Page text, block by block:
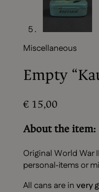
Miscellaneous
Empty
€ 15,00
About the item:
Original World War
personal‑items or
All cans are in very